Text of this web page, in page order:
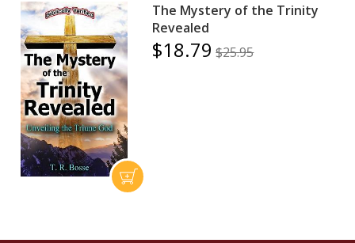
The Mystery of the Trinity
Revealed
$18.79 $25.95